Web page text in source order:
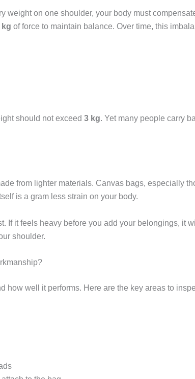
weight on one shoulder, your body must
kg of force to maintain balance. Over time, this
should not exceed 3 kg. Yet many people carry
from lighter materials. Canvas bags, especially
is a gram less strain on your body.
If it feels heavy before you add your belongings, it
shoulder.
how well it performs. Here are the key areas to